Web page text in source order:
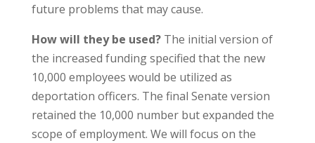
future problems that may cause.
How will they be used? The initial version of
the increased funding specified that the new
10,000 employees would be utilized as
deportation officers. The final Senate version
retained the 10,000 number but expanded the
scope of employment. We will focus on the